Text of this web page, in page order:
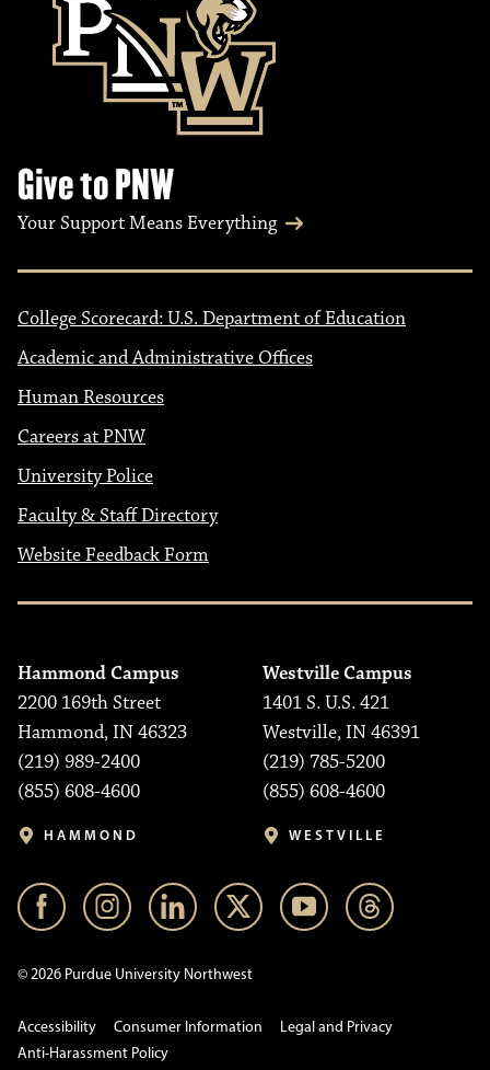
Give to PNW
Your Support Means Everything
College Scorecard: U.S. Department of Education
Academic and Administrative Offices
Human Resources
Careers at PNW
University Police
Faculty & Staff Directory
Website Feedback Form
Hammond Campus
2200 169th Street
Hammond, IN 46323
(219) 989-2400
(855) 608-4600
HAMMOND
Westville Campus
1401 S. U.S. 421
Westville, IN 46391
(219) 785-5200
(855) 608-4600
WESTVILLE
© 2026 Purdue University Northwest
Accessibility Consumer Information
Legal and Privacy
Anti-Harassment Policy